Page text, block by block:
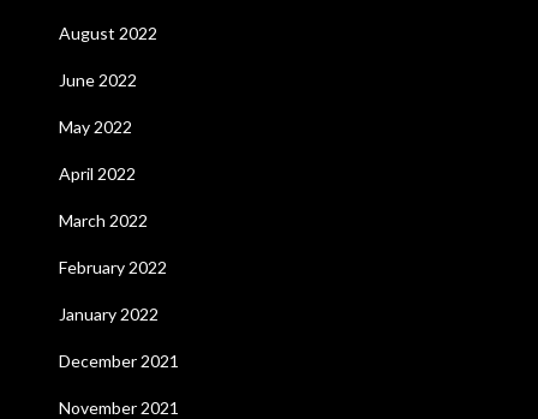
August 2022
June 2022
May 2022
April 2022
March 2022
February 2022
January 2022
December 2021
November 2021